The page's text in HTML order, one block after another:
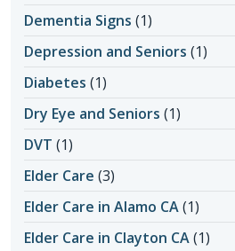
Dementia Signs (1)
Depression and Seniors (1)
Diabetes (1)
Dry Eye and Seniors (1)
DVT (1)
Elder Care (3)
Elder Care in Alamo CA(1)
Elder Care in Clayton CA(1)